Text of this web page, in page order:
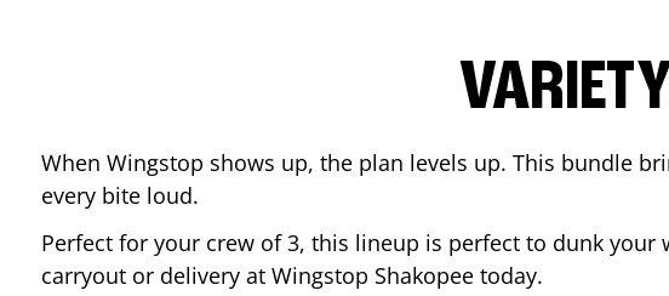
When Wingstop shows up, the plan levels up. This bundle
every bite loud.
Perfect for your crew of 3, this lineup is perfect to dunk your
carryout or delivery at Wingstop Shakopee today.